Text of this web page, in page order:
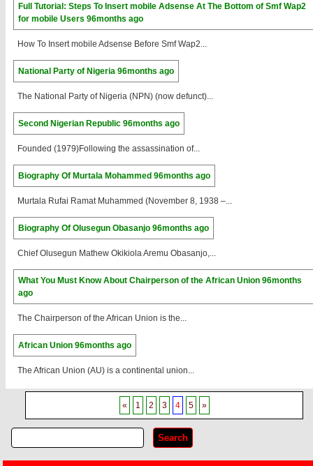
Full Tutorial: Steps To Insert mobile Adsense At The Bottom of Smf Wap2
for mobile Users 96months ago
How To Insert mobile Adsense Before Smf Wap2...
National Party of Nigeria 96months ago
The National Party of Nigeria (NPN) (now defunct)...
Second Nigerian Republic 96months ago
Founded (1979)Following the assassination of...
Biography Of Murtala Mohammed 96months ago
Murtala Rufai Ramat Muhammed (November 8, 1938 –...
Biography Of Olusegun Obasanjo 96months ago
Chief Olusegun Mathew Okikiola Aremu Obasanjo,...
What You Must Know About Chairperson of the African Union 96months
ago
The Chairperson of the African Union is the...
African Union 96months ago
The African Union (AU) is a continental union...
« 1 2 3 4 5 »